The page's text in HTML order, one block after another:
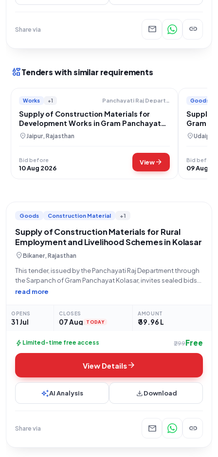
Share via mail link
interestsTenders with similar requirements
Works +1 Panchayati Raj Department
Supply of Construction Materials for
Development Works in Gram Panchayat
Ramnagar
location_on Jaipur, Rajasthan
Bid before
10 Aug 2026
Viewarrow_forward
Goods
Supply
Gram
location_on
Bid before
09 Aug
Goods Construction Material +1
Supply of Construction Materials for Rural
Employment and Livelihood Schemes in Kolasar
location_onBikaner, Rajasthan
This tender, issued by the Panchayati Raj Department through
the Sarpanch of Gram Panchayat Kolasar, invites sealed bids
for the supply of construction materials required for the 'Viksit
read more
OPENS
31 Jul
CLOSES
07 Aug TODAY
AMOUNT
₹ 39.96 L
bolt Limited-time free access ₹299Free
View Detailsarrow_forward
auto_awesomeAI Analysis downloadDownload
Share via mail link